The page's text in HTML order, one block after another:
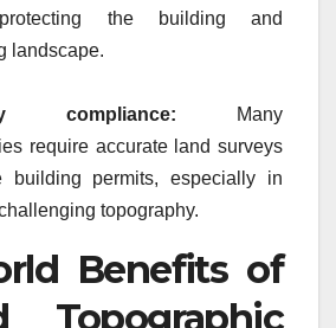
the building and
landscape.
compliance: Many
require accurate land surveys
building permits, especially in
topography.
Benefits of
Topographic